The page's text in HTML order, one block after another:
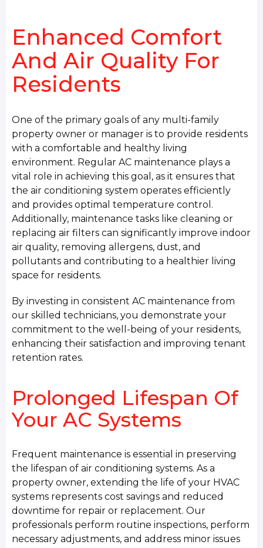
Enhanced Comfort
And Air Quality For
Residents
One of the primary goals of any multi-family
property owner or manager is to provide residents
with a comfortable and healthy living
environment. Regular AC maintenance plays a
vital role in achieving this goal, as it ensures that
the air conditioning system operates efficiently
and provides optimal temperature control.
Additionally, maintenance tasks like cleaning or
replacing air filters can significantly improve indoor
air quality, removing allergens, dust, and
pollutants and contributing to a healthier living
space for residents.
By investing in consistent AC maintenance from
our skilled technicians, you demonstrate your
commitment to the well-being of your residents,
enhancing their satisfaction and improving tenant
retention rates.
Prolonged Lifespan Of
Your AC Systems
Frequent maintenance is essential in preserving
the lifespan of air conditioning systems. As a
property owner, extending the life of your HVAC
systems represents cost savings and reduced
downtime for repair or replacement. Our
professionals perform routine inspections, perform
necessary adjustments, and address minor issues